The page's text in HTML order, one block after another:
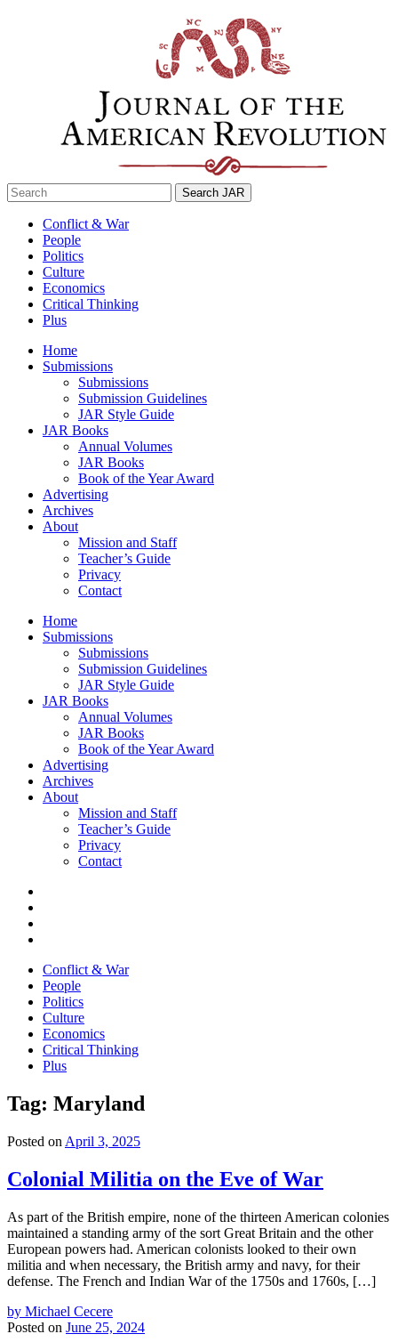
Search
for:
Conflict & War
People
Politics
Culture
Economics
Critical Thinking
Plus
Home
Submissions
Submissions
Submission Guidelines
JAR Style Guide
JAR Books
Annual Volumes
JAR Books
Book of the Year Award
Advertising
Archives
About
Mission and Staff
Teacher’s Guide
Privacy
Contact
Home
Submissions
Submissions
Submission Guidelines
JAR Style Guide
JAR Books
Annual Volumes
JAR Books
Book of the Year Award
Advertising
Archives
About
Mission and Staff
Teacher’s Guide
Privacy
Contact
Conflict & War
People
Politics
Culture
Economics
Critical Thinking
Plus
Tag: Maryland
Posted on April 3, 2025
Colonial Militia on the Eve of War
As part of the British empire, none of the thirteen American colonies
maintained a standing army of the sort Great Britain and the other
European powers had. American colonists looked to their own
militia and when necessary, the British army and navy, for their
defense. The French and Indian War of the 1750s and 1760s, […]
by Michael Cecere
Posted on June 25, 2024